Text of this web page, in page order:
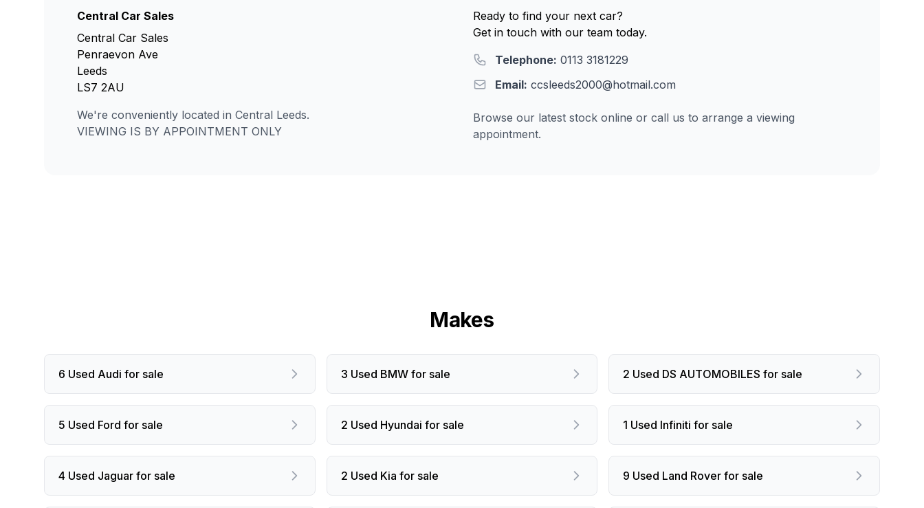
Central Car Sales
Central Car Sales
Penraevon Ave
Leeds
LS7 2AU
We're conveniently located in Central Leeds.
VIEWING IS BY APPOINTMENT ONLY
Ready to find your next car?
Get in touch with our team today.
Telephone: 0113 3181229
Email: ccsleeds2000@hotmail.com
Browse our latest stock online or call us to arrange a viewing
appointment.
Makes
6 Used Audi for sale 3 Used BMW for sale 2 Used DS AUTOMOBILES for sale
5 Used Ford for sale 2 Used Hyundai for sale 1 Used Infiniti for sale
4 Used Jaguar for sale 2 Used Kia for sale 9 Used Land Rover for sale